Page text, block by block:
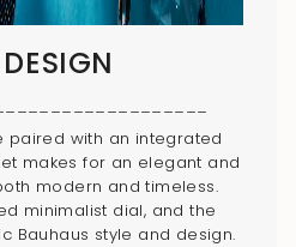
paired with an integrated
makes for an elegant and
modern and timeless.
minimalist dial, and the
Bauhaus style and design.